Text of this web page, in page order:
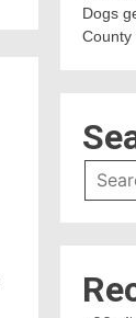
Dogs
County